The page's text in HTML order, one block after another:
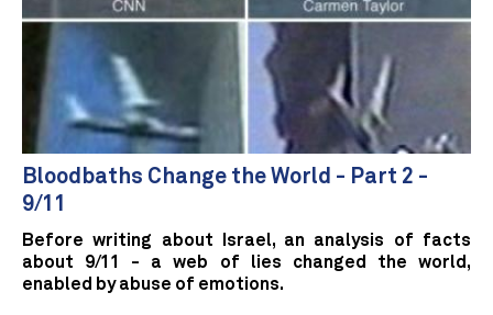
Bloodbaths Change the World - Part 2 -
9/11
Before writing about Israel, an analysis of facts
about 9/11 - a web of lies changed the world,
enabled by abuse of emotions.